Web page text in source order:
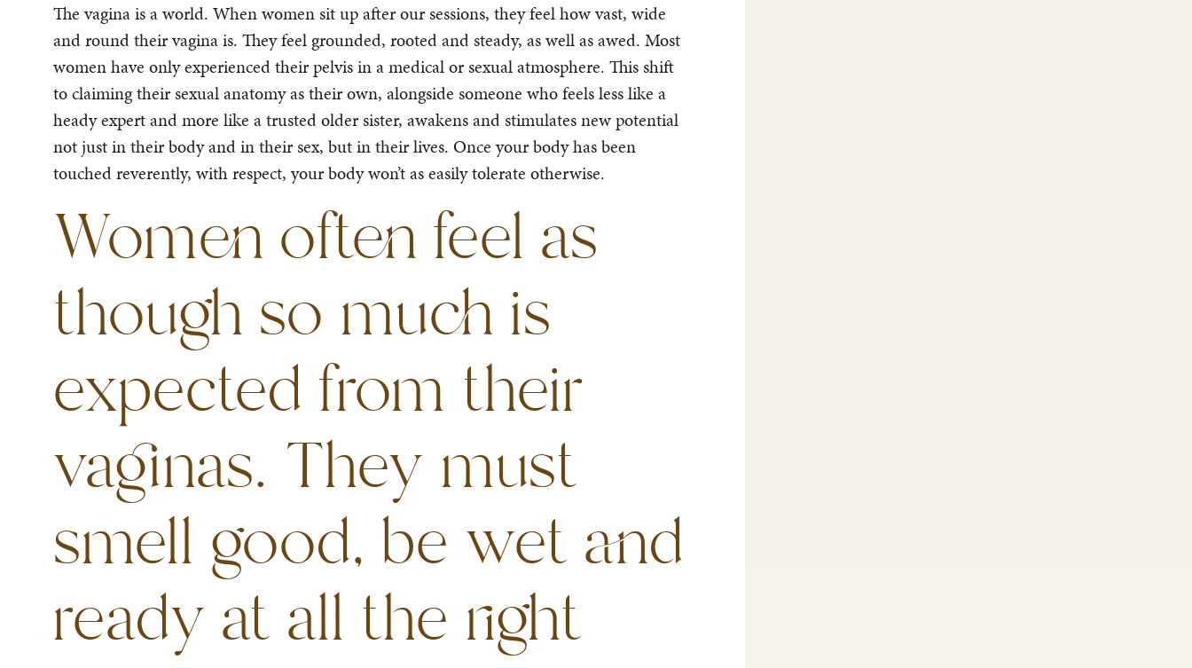
The vagina is a world. When women sit up after our sessions, they feel how vast, wide
and round their vagina is. They feel grounded, rooted and steady, as well as awed. Most
women have only experienced their pelvis in a medical or sexual atmosphere. This shift
to claiming their sexual anatomy as their own, alongside someone who feels less like a
heady expert and more like a trusted older sister, awakens and stimulates new potential
not just in their body and in their sex, but in their lives. Once your body has been
touched reverently, with respect, your body won’t as easily tolerate otherwise.
Women often feel as
though so much is
expected from their
vaginas. They must
smell good, be wet and
ready at all the right